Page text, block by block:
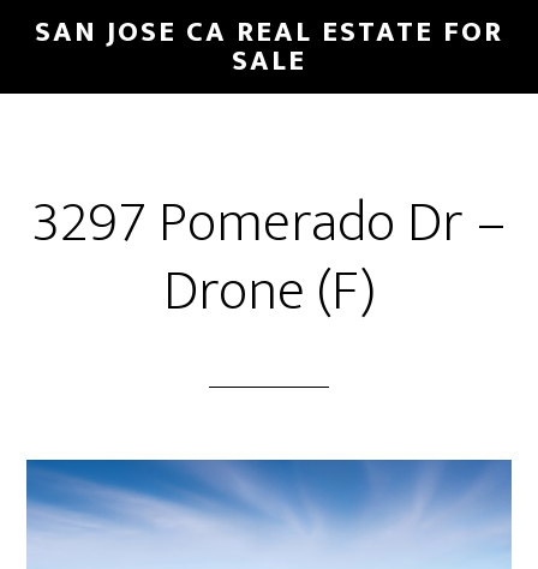
Skip
main
Skip
primary
SAN JOSE CA REAL ESTATE FOR
SALE
3297 Pomerado Dr –
Drone (F)